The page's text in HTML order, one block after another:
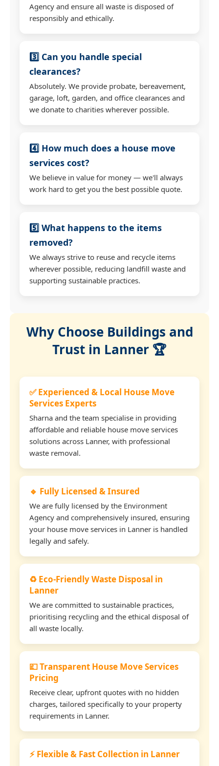
Agency and ensure all waste is disposed of
responsibly and ethically.
3️⃣ Can you handle special
clearances?
Absolutely. We provide probate, bereavement,
garage, loft, garden, and office clearances and
we donate to charities wherever possible.
4️⃣ How much does a house move
services cost?
We believe in value for money — we'll always
work hard to get you the best possible quote.
5️⃣ What happens to the items
removed?
We always strive to reuse and recycle items
wherever possible, reducing landfill waste and
supporting sustainable practices.
Why Choose Buildings and
Trust in Lanner 🏆
✅ Experienced & Local House Move
Services Experts
Sharna and the team specialise in providing
affordable and reliable house move services
solutions across Lanner, with professional
waste removal.
🔹 Fully Licensed & Insured
We are fully licensed by the Environment
Agency and comprehensively insured, ensuring
your house move services in Lanner is handled
legally and safely.
♻️ Eco-Friendly Waste Disposal in
Lanner
We are committed to sustainable practices,
prioritising recycling and the ethical disposal of
all waste locally.
💷 Transparent House Move Services
Pricing
Receive clear, upfront quotes with no hidden
charges, tailored specifically to your property
requirements in Lanner.
⚡ Flexible & Fast Collection in Lanner